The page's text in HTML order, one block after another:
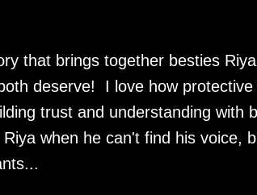
that brings together besties
deserve! I love how
trust and understanding
when he can't find his voice,